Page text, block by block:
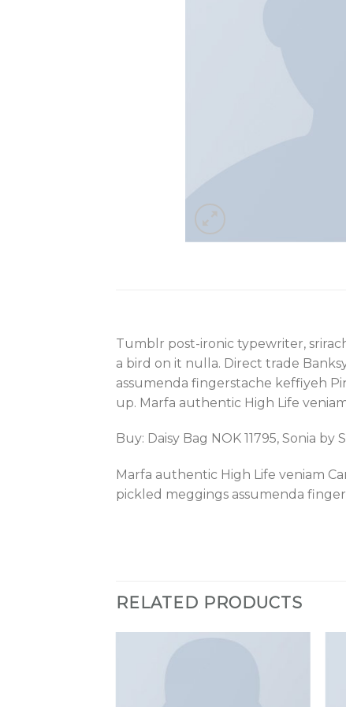
Tumblr post-ironic typewriter,
a bird on it nulla. Direct trade
assumenda fingerstache keffiyeh
up. Marfa authentic High Life
Buy: Daisy Bag NOK 11795, Sonia by
Marfa authentic High Life veniam
pickled meggings assumenda
RELATED PRODUCTS